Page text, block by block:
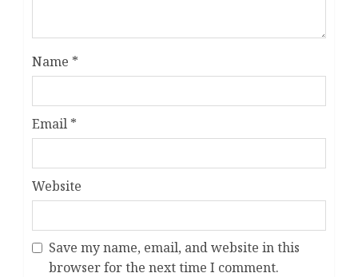
Name *
Email *
Website
Save my name, email, and website in this
browser for the next time I comment.